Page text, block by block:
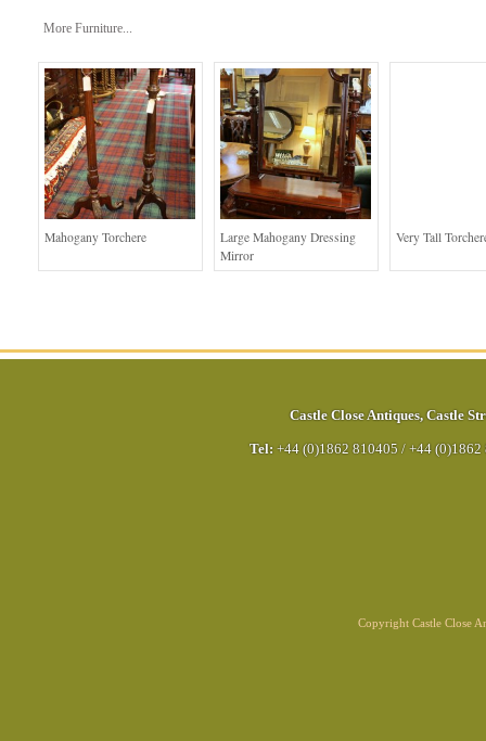
More Furniture...
Mahogany Torchere
Large Mahogany Dressing
Mirror
Very Tall
Castle Close Antiques, Castle
Tel: +44 (0)1862 810405 / +44 (0)1862
Copyright Castle Close